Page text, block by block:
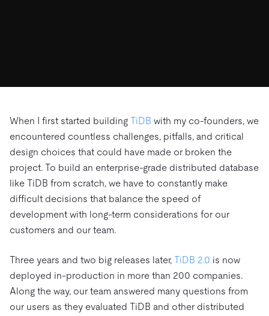
PingCAP University
会社概要
ニュース
会社案内
キャリア
お問い合わせ
When I first started building TiDB with my co-founders, we
encountered countless challenges, pitfalls, and critical
design choices that could have made or broken the
project. To build an enterprise-grade distributed database
like TiDB from scratch, we have to constantly make
difficult decisions that balance the speed of
development with long-term considerations for our
customers and our team.
Three years and two big releases later, TiDB 2.0 is now
deployed in-production in more than 200 companies.
Along the way, our team answered many questions from
our users as they evaluated TiDB and other distributed